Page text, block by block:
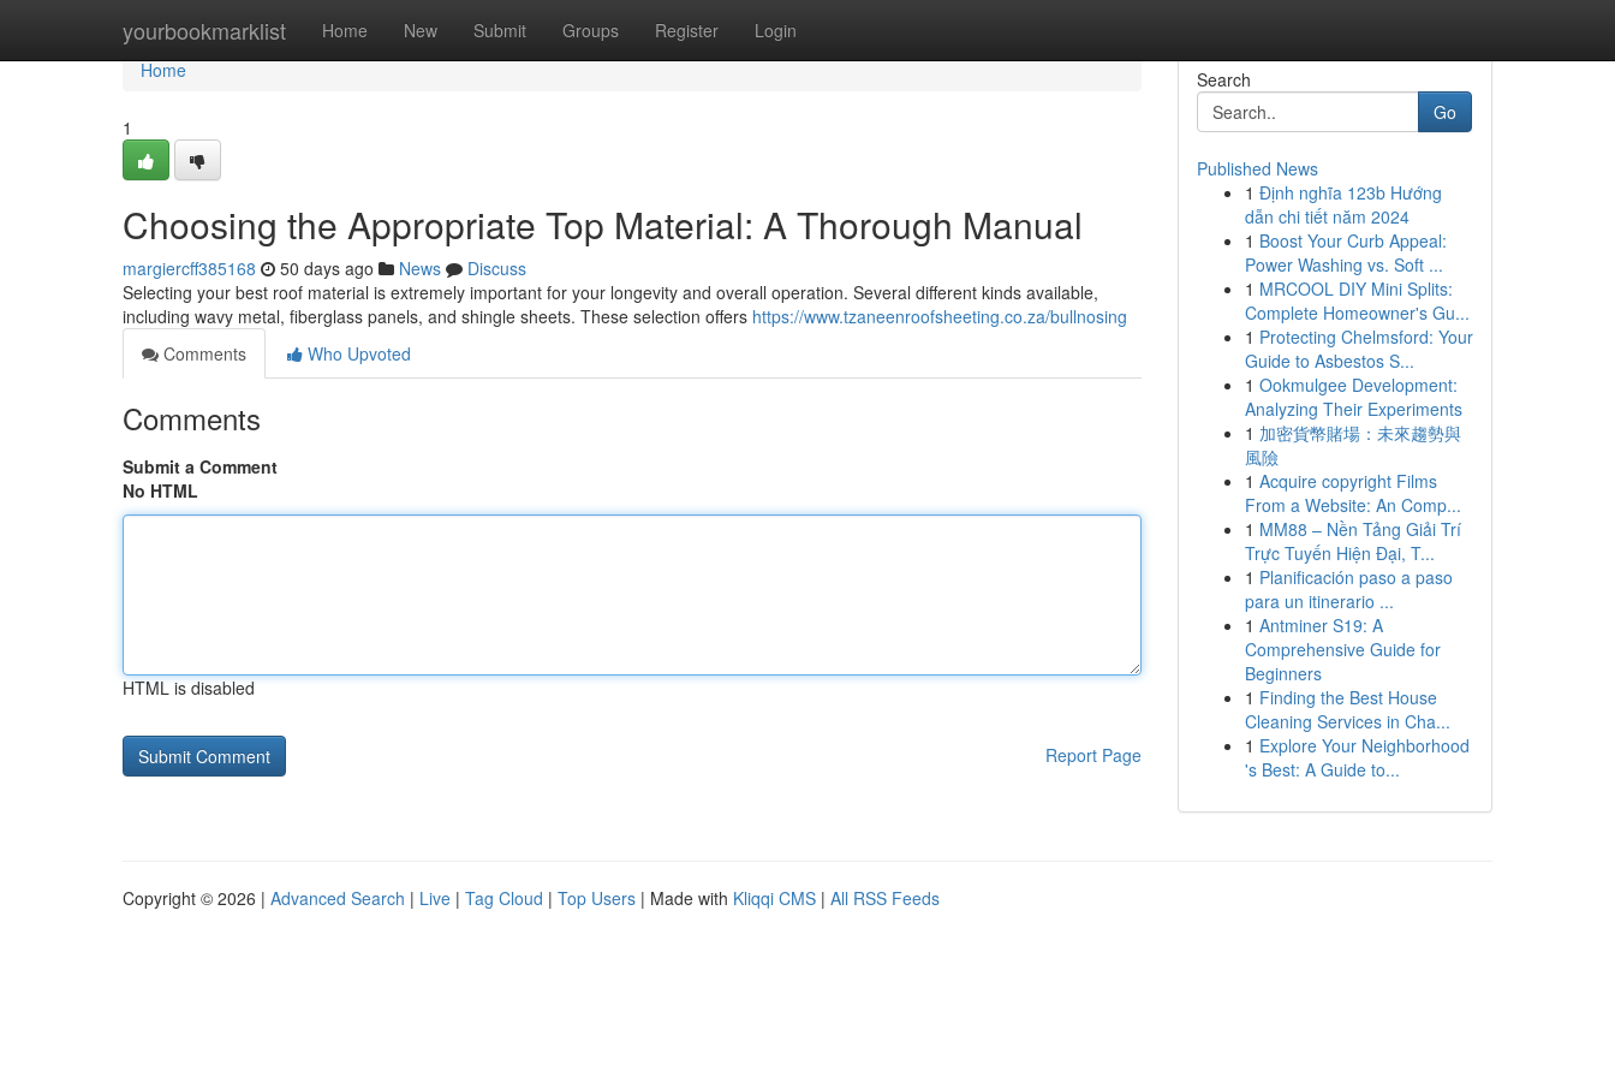
yourbookmarklist Home New Submit Groups Register Login
Home
Home
1
Choosing the Appropriate Top Material: A Thorough Manual
margiercff385168 50 days ago News
Discuss
Selecting your best roof material is extremely important for your longevity and overall operation. Several different kinds available,
including wavy metal, fiberglass panels, and shingle sheets. These selection offers https://www.tzaneenroofsheeting.co.za/bullnosing
Comments
Who Upvoted
Comments
Submit a Comment
No HTML
HTML is disabled
Report Page
Search
Go
Published News
1 Định nghĩa 123b Hướng
dẫn chi tiết năm 2024
1 Boost Your Curb Appeal:
Power Washing vs. Soft ...
1 MRCOOL DIY Mini Splits:
Complete Homeowner's Gu...
1 Protecting Chelmsford: Your
Guide to Asbestos S...
1 Ookmulgee Development:
Analyzing Their Experiments
1 加密貨幣賭場：未來趨勢與
風險
1 Acquire copyright Films
From a Website: An Comp...
1 MM88 – Nền Tảng Giải Trí
Trực Tuyến Hiện Đại, T...
1 Planificación paso a paso
para un itinerario ...
1 Antminer S19: A
Comprehensive Guide for
Beginners
1 Finding the Best House
Cleaning Services in Cha...
1 Explore Your Neighborhood
's Best: A Guide to...
Copyright © 2026 | Advanced Search | Live | Tag Cloud | Top Users | Made with Kliqqi CMS | All RSS Feeds